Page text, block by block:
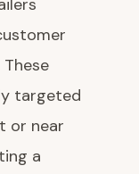
targeted
or near
a